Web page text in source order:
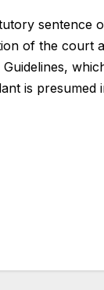
sentence
of the court
is